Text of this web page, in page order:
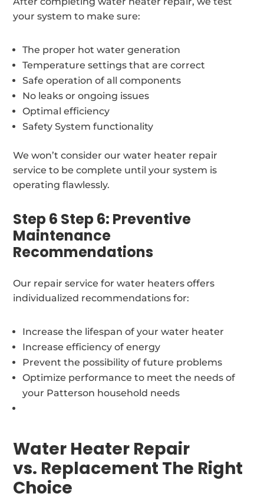
your system to make sure:
The proper hot water generation
Temperature settings that are correct
Safe operation of all components
No leaks or ongoing issues
Optimal efficiency
Safety System functionality
We won’t consider our water heater repair
service to be complete until your system is
operating flawlessly.
Step 6 Step 6: Preventive
Maintenance
Recommendations
Our repair service for water heaters offers
individualized recommendations for:
Increase the lifespan of your water heater
Increase efficiency of energy
Prevent the possibility of future problems
Optimize performance to meet the needs of
your Patterson household needs
Water Heater Repair
vs. Replacement The Right
Choice